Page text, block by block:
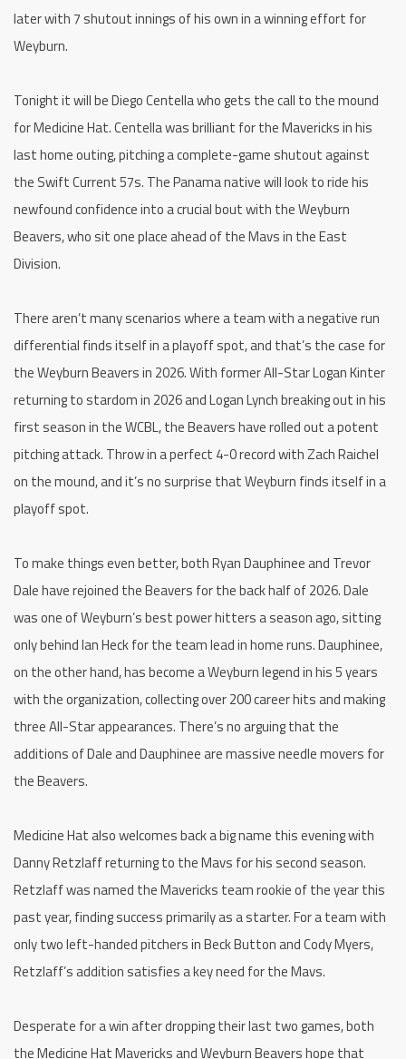
later with 7 shutout innings of his own in a winning effort for
Weyburn.
Tonight it will be Diego Centella who gets the call to the mound
for Medicine Hat. Centella was brilliant for the Mavericks in his
last home outing, pitching a complete-game shutout against
the Swift Current 57s. The Panama native will look to ride his
newfound confidence into a crucial bout with the Weyburn
Beavers, who sit one place ahead of the Mavs in the East
Division.
There aren’t many scenarios where a team with a negative run
differential finds itself in a playoff spot, and that’s the case for
the Weyburn Beavers in 2026. With former All-Star Logan Kinter
returning to stardom in 2026 and Logan Lynch breaking out in his
first season in the WCBL, the Beavers have rolled out a potent
pitching attack. Throw in a perfect 4-0 record with Zach Raichel
on the mound, and it’s no surprise that Weyburn finds itself in a
playoff spot.
To make things even better, both Ryan Dauphinee and Trevor
Dale have rejoined the Beavers for the back half of 2026. Dale
was one of Weyburn’s best power hitters a season ago, sitting
only behind Ian Heck for the team lead in home runs. Dauphinee,
on the other hand, has become a Weyburn legend in his 5 years
with the organization, collecting over 200 career hits and making
three All-Star appearances. There’s no arguing that the
additions of Dale and Dauphinee are massive needle movers for
the Beavers.
Medicine Hat also welcomes back a big name this evening with
Danny Retzlaff returning to the Mavs for his second season.
Retzlaff was named the Mavericks team rookie of the year this
past year, finding success primarily as a starter. For a team with
only two left-handed pitchers in Beck Button and Cody Myers,
Retzlaff’s addition satisfies a key need for the Mavs.
Desperate for a win after dropping their last two games, both
the Medicine Hat Mavericks and Weyburn Beavers hope that